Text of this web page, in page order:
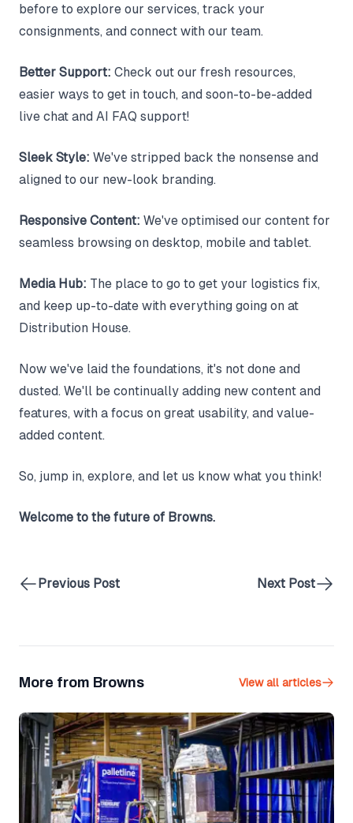
before to explore our services, track your
consignments, and connect with our team.
Better Support: Check out our fresh resources,
easier ways to get in touch, and soon-to-be-added
live chat and AI FAQ support!
Sleek Style: We've stripped back the nonsense and
aligned to our new-look branding.
Responsive Content: We've optimised our content for
seamless browsing on desktop, mobile and tablet.
Media Hub: The place to go to get your logistics fix,
and keep up-to-date with everything going on at
Distribution House.
Now we've laid the foundations, it's not done and
dusted. We'll be continually adding new content and
features, with a focus on great usability, and value-
added content.
So, jump in, explore, and let us know what you think!
Welcome to the future of Browns.
Previous Post Next Post
More from Browns View all articles
Palletline Secures 12th Gold Award for Health and Safety